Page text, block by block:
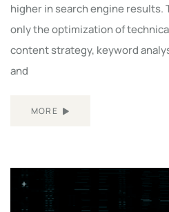
higher in search engine results.
only the optimization of
content strategy, keyword
and
MORE